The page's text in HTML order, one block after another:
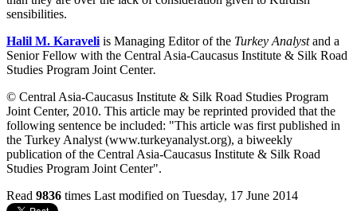
sensibilities.
Halil M. Karaveli is Managing Editor of the Turkey Analystand a
Senior Fellow with the Central Asia-Caucasus Institute & Silk Road
Studies Program Joint Center.
© Central Asia-Caucasus Institute & Silk Road Studies Program
Joint Center, 2010. This article may be reprinted provided that the
following sentence be included: "This article was first published in
the Turkey Analyst (www.turkeyanalyst.org), a biweekly
publication of the Central Asia-Caucasus Institute & Silk Road
Studies Program Joint Center".
Read 9836 times Last modified on Tuesday, 17 June 2014